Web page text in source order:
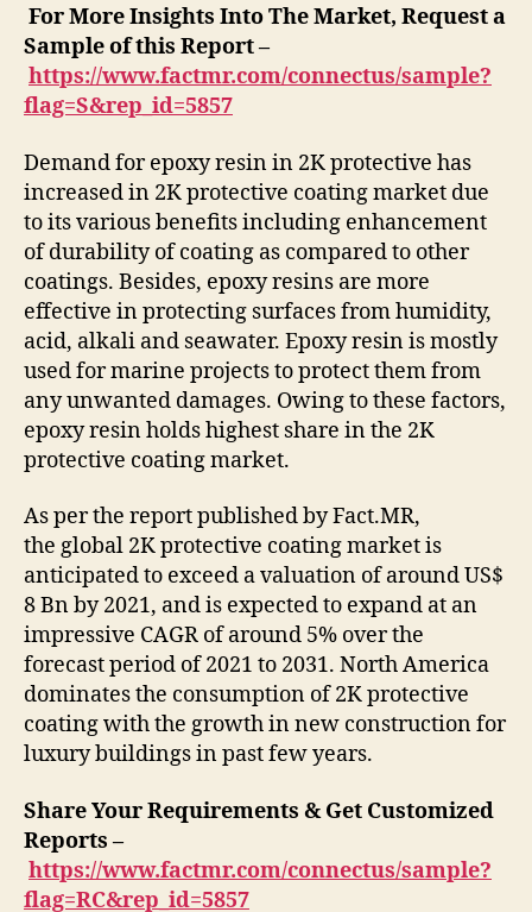
For More Insights Into The Market, Request a
Sample of this Report –
https://www.factmr.com/connectus/sample?
flag=S&rep_id=5857
Demand for epoxy resin in 2K protective has
increased in 2K protective coating market due
to its various benefits including enhancement
of durability of coating as compared to other
coatings. Besides, epoxy resins are more
effective in protecting surfaces from humidity,
acid, alkali and seawater. Epoxy resin is mostly
used for marine projects to protect them from
any unwanted damages. Owing to these factors,
epoxy resin holds highest share in the 2K
protective coating market.
As per the report published by Fact.MR,
the global 2K protective coating market is
anticipated to exceed a valuation of around US$
8 Bn by 2021, and is expected to expand at an
impressive CAGR of around 5% over the
forecast period of 2021 to 2031. North America
dominates the consumption of 2K protective
coating with the growth in new construction for
luxury buildings in past few years.
Share Your Requirements & Get Customized
Reports –
https://www.factmr.com/connectus/sample?
flag=RC&rep_id=5857